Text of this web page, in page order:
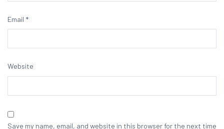
Email *
Website
Save my name, email, and website in this browser for the next time